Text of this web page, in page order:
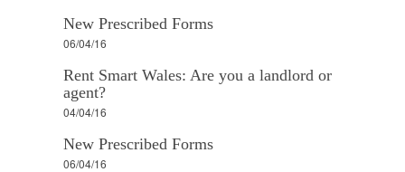
New Prescribed Forms
06/04/16
Rent Smart Wales: Are you a landlord or
agent?
04/04/16
New Prescribed Forms
06/04/16